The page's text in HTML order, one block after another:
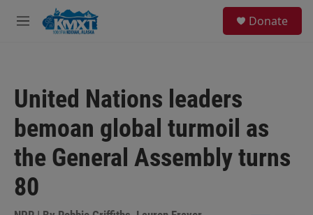
Skip to main content
M
Donate
United Nations leaders
bemoan global turmoil as
the General Assembly turns
80